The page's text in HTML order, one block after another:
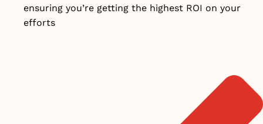
ensuring you’re getting the highest ROI on your
efforts